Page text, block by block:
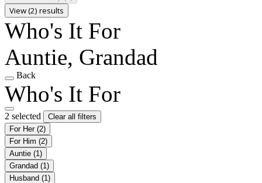
View (2) results
Who's It For
Auntie, Grandad
Back
Who's It For
2 selected
Clear all filters
For Her (2)
For Him (2)
Auntie (1)
Grandad (1)
Husband (1)